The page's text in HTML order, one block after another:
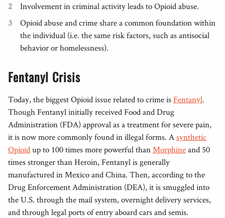
Involvement in criminal activity leads to Opioid abuse.
Opioid abuse and crime share a common foundation within
the individual (i.e. the same risk factors, such as antisocial
behavior or homelessness).
Fentanyl Crisis
Today, the biggest Opioid issue related to crime isFentanyl.
Though Fentanyl initially received Food and Drug
Administration (FDA) approval as a treatment for severe pain,
it is now more commonly found in illegal forms. Asynthetic
Opioidup to 100 times more powerful thanMorphineand 50
times stronger than Heroin, Fentanyl is generally
manufactured in Mexico and China. Then, according to the
Drug Enforcement Administration (DEA), it is smuggled into
the U.S. through the mail system, overnight delivery services,
and through legal ports of entry aboard cars and semis.